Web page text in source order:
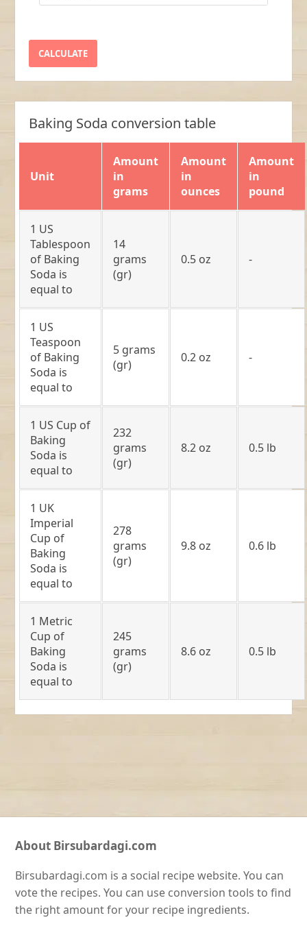
Baking Soda conversion table
Unit
Amount
in
grams
Amount
in
ounces
Amount
in
pound
1 US
Tablespoon
of Baking
Soda is
equal to
14
grams
(gr)
0.5 oz -
1 US
Teaspoon
of Baking
Soda is
equal to
5 grams
(gr)
0.2 oz -
1 US Cup of
Baking
Soda is
equal to
232
grams
(gr)
8.2 oz 0.5 lb
1 UK
Imperial
Cup of
Baking
Soda is
equal to
278
grams
(gr)
9.8 oz 0.6 lb
1 Metric
Cup of
Baking
Soda is
equal to
245
grams
(gr)
8.6 oz 0.5 lb
About Birsubardagi.com
Birsubardagi.com is a social recipe website. You can
vote the recipes. You can use conversion tools to find
the right amount for your recipe ingredients.